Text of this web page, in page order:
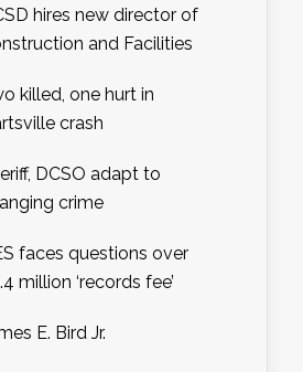
hires new director of
and Facilities
killed, one hurt in
crash
DCSO adapt to
crime
faces questions over
million ‘records fee’
E. Bird Jr.